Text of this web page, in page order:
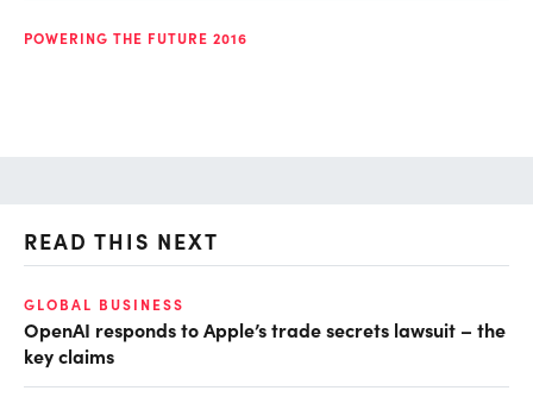
POWERING THE FUTURE 2016
READ THIS NEXT
GLOBAL BUSINESS
OpenAI responds to Apple’s trade secrets lawsuit – the
key claims